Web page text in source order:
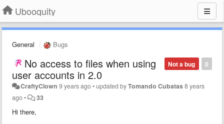
Ubooquity
General Bugs
0
Not a bug
No access to files when using
user accounts in 2.0
CraftyClown 9 years ago•updated byTomando Cubatas8 years
ago• 33
Hi there,